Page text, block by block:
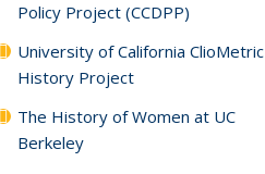
Policy Project (CCDPP)
University of California ClioMetric
History Project
The History of Women at UC
Berkeley